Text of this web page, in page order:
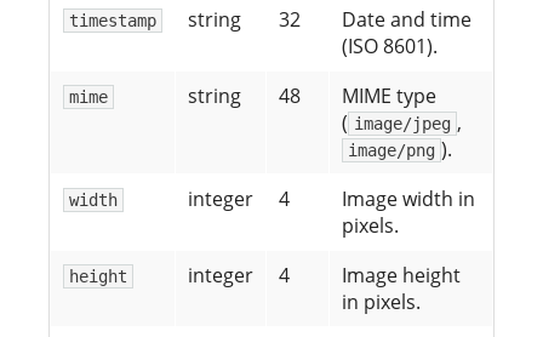
timestamp string 32
Date and time
(ISO 8601).
mime string 48
MIME type
( image/jpeg ,
image/png ).
width integer 4
Image width in
pixels.
height integer 4
Image height
in pixels.